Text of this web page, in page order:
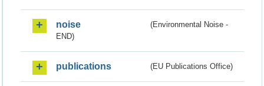
noise
(Environmental Noise -
END)
publications (EU Publications Office)